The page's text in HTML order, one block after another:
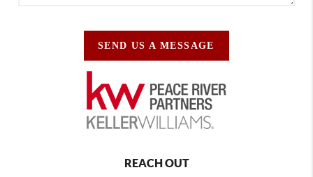
SEND US A MESSAGE
REACH OUT